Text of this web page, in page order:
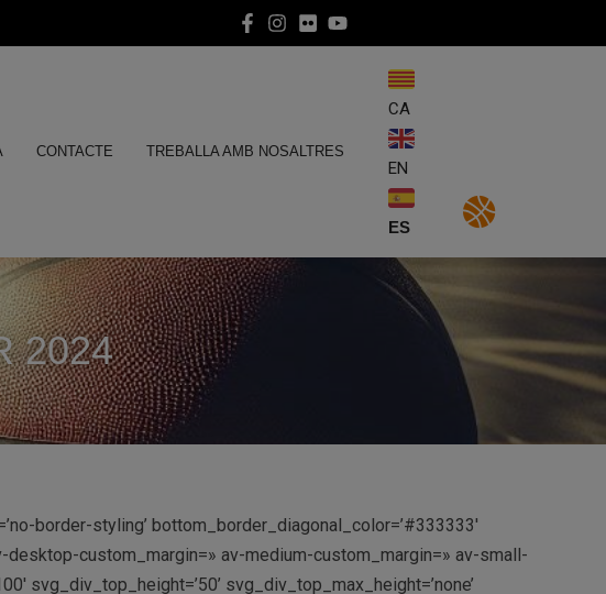
CONTACTE TREBALLA AMB NOSALTRES
CA
EN
ES
2024
border-styling’ bottom_border_diagonal_color=’#333333′
desktop-custom_margin=» av-medium-custom_margin=» av-small-
svg_div_top_height=’50’ svg_div_top_max_height=’none’